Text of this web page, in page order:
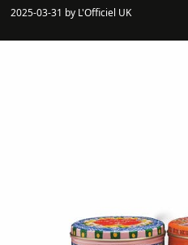
2025-03-31 by L'Officiel UK